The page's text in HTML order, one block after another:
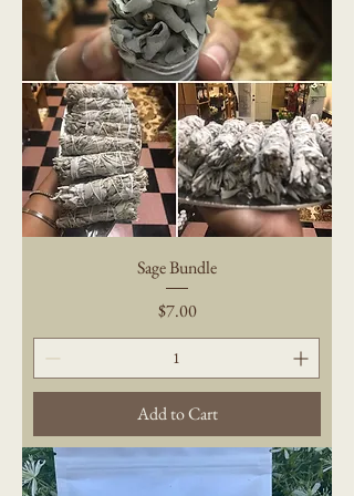
Sage Bundle
Price
$7.00
Add to Cart